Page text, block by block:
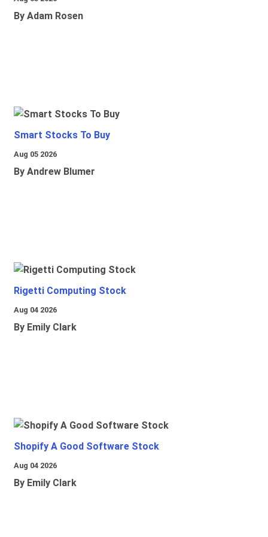
By Adam Rosen
Smart Stocks To Buy
Aug 05 2026
By Andrew Blumer
Rigetti Computing Stock
Aug 04 2026
By Emily Clark
Shopify A Good Software Stock
Aug 04 2026
By Emily Clark